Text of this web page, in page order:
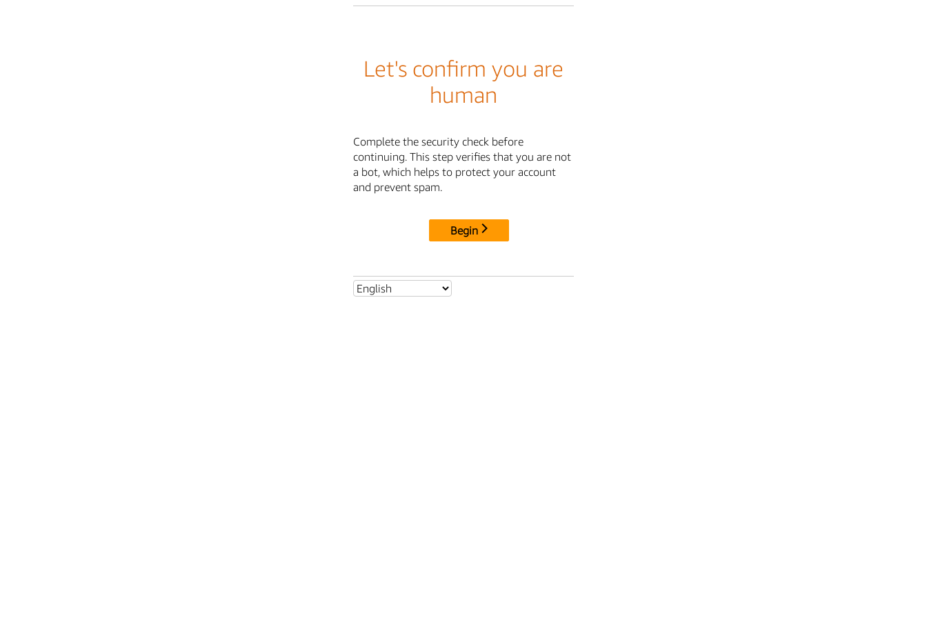
Let's confirm you are
human
Complete the security check before
continuing. This step verifies that you are not
a bot, which helps to protect your account
and prevent spam.
Begin